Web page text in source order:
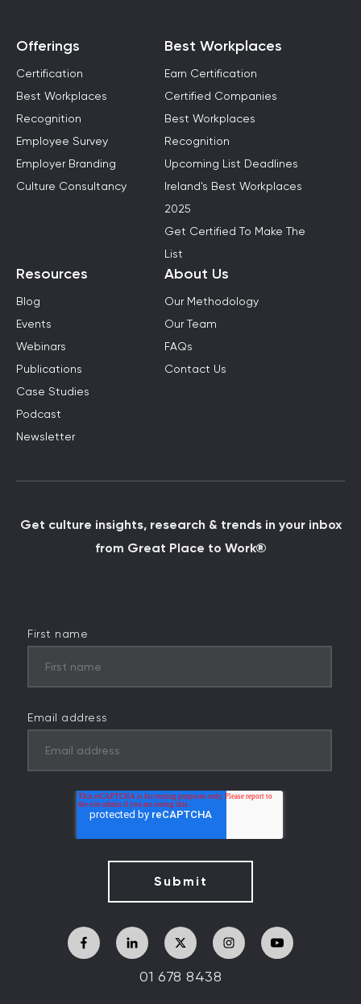
Offerings
Certification
Best Workplaces
Recognition
Employee Survey
Employer Branding
Culture Consultancy
Best Workplaces
Earn Certification
Certified Companies
Best Workplaces
Recognition
Upcoming List Deadlines
Ireland's Best Workplaces
2025
Get Certified To Make The
List
Resources
Blog
Events
Webinars
Publications
Case Studies
Podcast
Newsletter
About Us
Our Methodology
Our Team
FAQs
Contact Us
Get culture insights, research & trends in your inbox
from Great Place to Work®
First name
Email address
01 678 8438